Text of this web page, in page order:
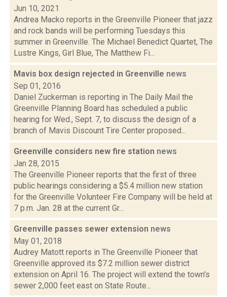
Jun 10, 2021
Andrea Macko reports in the Greenville Pioneer that jazz
and rock bands will be performing Tuesdays this
summer in Greenville. The Michael Benedict Quartet, The
Lustre Kings, Girl Blue, The Matthew Fi...
Mavis box design rejected in Greenville news
Sep 01, 2016
Daniel Zuckerman is reporting in The Daily Mail the
Greenville Planning Board has scheduled a public
hearing for Wed., Sept. 7, to discuss the design of a
branch of Mavis Discount Tire Center proposed...
Greenville considers new fire station news
Jan 28, 2015
The Greenville Pioneer reports that the first of three
public hearings considering a $5.4 million new station
for the Greenville Volunteer Fire Company will be held at
7 p.m. Jan. 28 at the current Gr...
Greenville passes sewer extension news
May 01, 2018
Audrey Matott reports in The Greenville Pioneer that
Greenville approved its $7.2 million sewer district
extension on April 16. The project will extend the town's
sewer 2,000 feet east on State Route...